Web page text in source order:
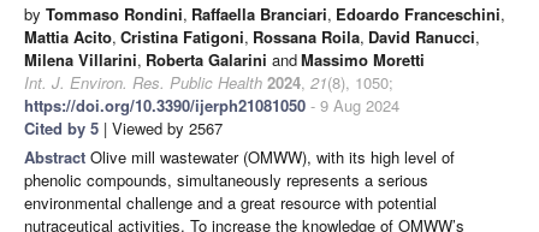
by Tommaso Rondini, Raffaella Branciari, Edoardo Franceschini,
Mattia Acito, Cristina Fatigoni, Rossana Roila, David Ranucci,
Milena Villarini, Roberta Galarini andMassimo Moretti
Int. J. Environ. Res. Public Health 2024, 21(8), 1050;
https://doi.org/10.3390/ijerph21081050 - 9 Aug 2024
Cited by 5 | Viewed by 2567
Abstract Olive mill wastewater (OMWW), with its high level of
phenolic compounds, simultaneously represents a serious
environmental challenge and a great resource with potential
nutraceutical activities. To increase the knowledge of OMWW’s